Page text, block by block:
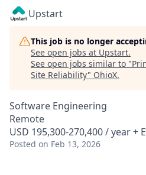
Upstart
This job is no longer
See open jobs at Upstart.
See open jobs similar to "
Site Reliability" OhioX.
Software Engineering
Remote
USD 195,300-270,400 / year +
Posted on Feb 13, 2026